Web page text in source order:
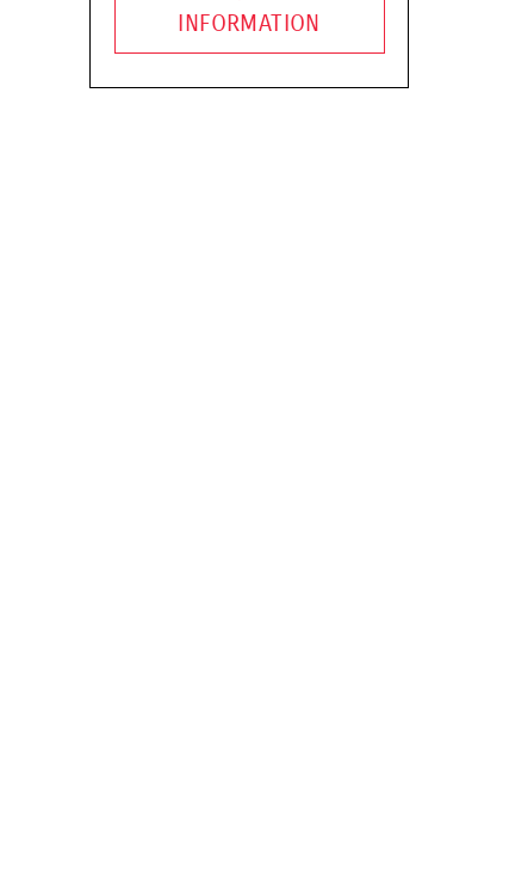
INFORMATION